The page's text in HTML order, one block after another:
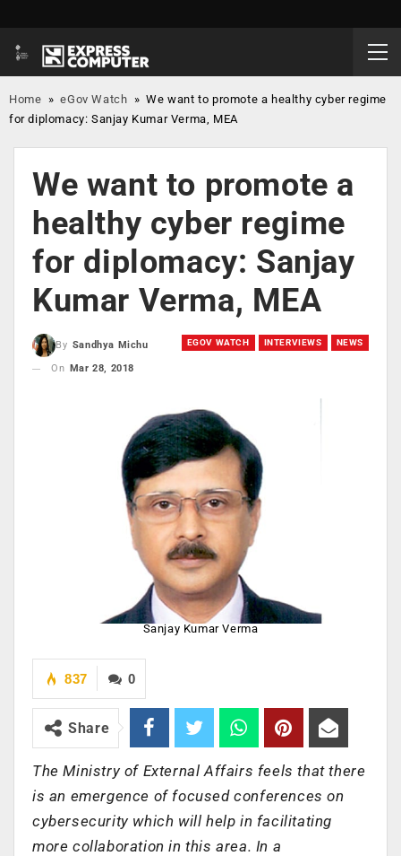
Home »eGov Watch »We want to promote a healthy cyber regime
for diplomacy: Sanjay Kumar Verma, MEA
We want to promote a
healthy cyber regime
for diplomacy: Sanjay
Kumar Verma, MEA
EGOV WATCH INTERVIEWS NEWS
By Sandhya Michu
On
Mar 28, 2018
Sanjay Kumar Verma
0
837
Share
The Ministry of External Affairs feels that there
is an emergence of focused conferences on
cybersecurity which will help in facilitating
more collaboration in this area. In a